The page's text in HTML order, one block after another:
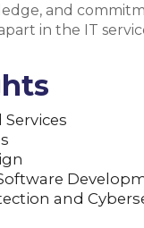
and
in the IT
and